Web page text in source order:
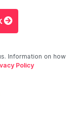
Information on how
Policy